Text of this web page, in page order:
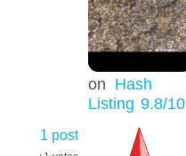
on Hash
Listing 9.8/10
1 post